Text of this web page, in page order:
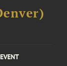
EVENT